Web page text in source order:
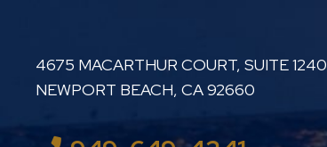
LUTHER LANARD PC
4675 MACARTHUR COURT, SUITE 1240
NEWPORT BEACH, CA92660